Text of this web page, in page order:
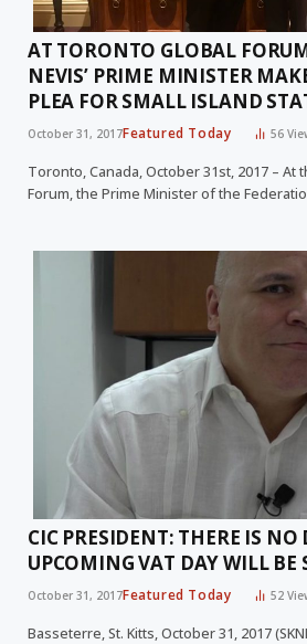
AT TORONTO GLOBAL
NEVIS’ PRIME MINISTER
PLEA FOR SMALL ISLAND
October 31, 2017Featured Today 56
Toronto, Canada, October 31st, 2017 – At
Forum, the Prime Minister of the
CIC PRESIDENT: THERE IS
UPCOMING VAT DAY WILL BE
October 31, 2017Featured Today 52
Basseterre, St. Kitts, October 31, 2017